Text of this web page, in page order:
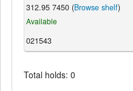
312.95 7450 (Browse shelf)
Available
021543
Total holds: 0